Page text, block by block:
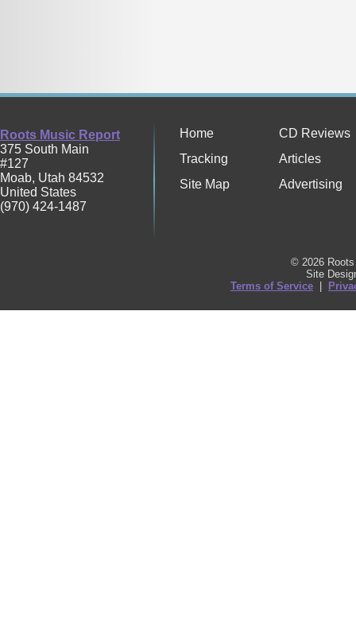
Roots Music Report
375 South Main
#127
Moab, Utah 84532
United States
(970) 424-1487
Home
CD Reviews
Tracking
Articles
Site Map
Advertising
© 2026
Site
Terms of Service